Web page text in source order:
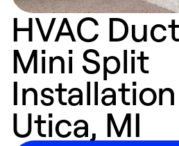
HVAC
Mini Split
Utica, MI